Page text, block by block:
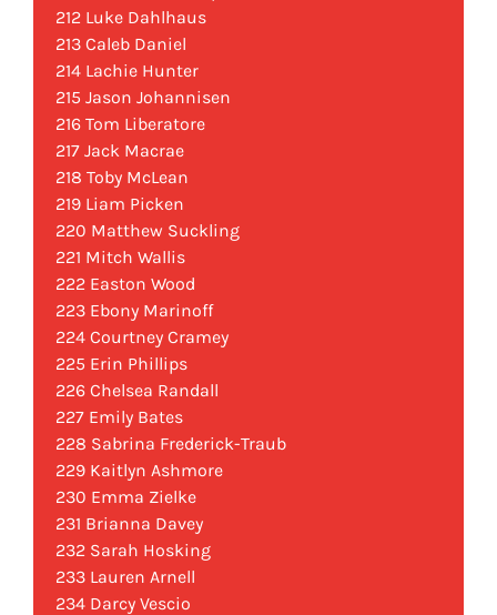
212 Luke Dahlhaus
213 Caleb Daniel
214 Lachie Hunter
215 Jason Johannisen
216 Tom Liberatore
217 Jack Macrae
218 Toby McLean
219 Liam Picken
220 Matthew Suckling
221 Mitch Wallis
222 Easton Wood
223 Ebony Marinoff
224 Courtney Cramey
225 Erin Phillips
226 Chelsea Randall
227 Emily Bates
228 Sabrina Frederick-Traub
229 Kaitlyn Ashmore
230 Emma Zielke
231 Brianna Davey
232 Sarah Hosking
233 Lauren Arnell
234 Darcy Vescio